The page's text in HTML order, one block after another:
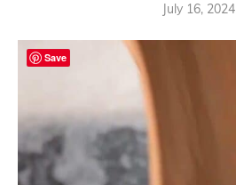
July 16, 2024
Save